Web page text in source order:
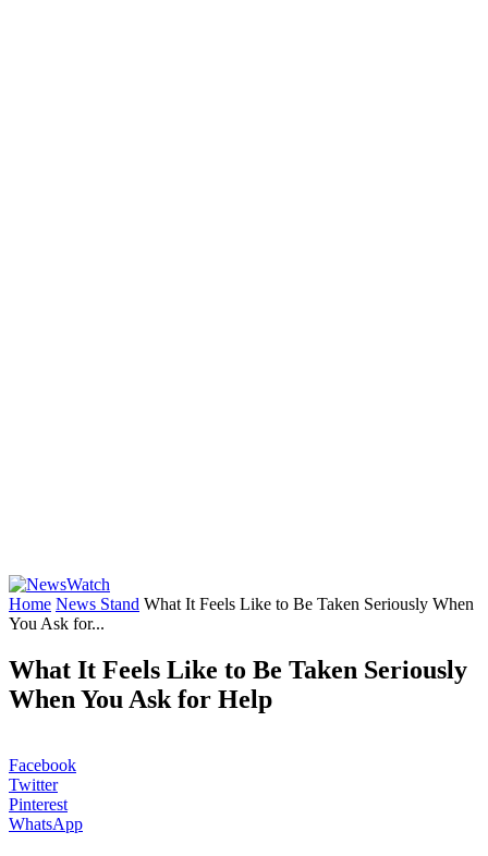
Home News Stand What It Feels Like to Be Taken Seriously When
You Ask for...
What It Feels Like to Be Taken Seriously
When You Ask for Help
Facebook
Twitter
Pinterest
WhatsApp